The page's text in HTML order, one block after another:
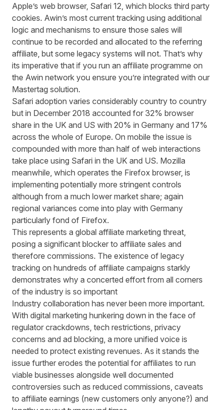
Apple’s web browser, Safari 12, which blocks third party
cookies. Awin’s most current tracking using additional
logic and mechanisms to ensure those sales will
continue to be recorded and allocated to the referring
affiliate, but some legacy systems will not. That’s why
its imperative that if you run an affiliate programme on
the Awin network you ensure you’re integrated with our
Mastertag solution.
Safari adoption varies considerably country to country
but in December 2018 accounted for 32% browser
share in the UK and US with 20% in Germany and 17%
across the whole of Europe. On mobile the issue is
compounded with more than half of web interactions
take place using Safari in the UK and US. Mozilla
meanwhile, which operates the Firefox browser, is
implementing potentially more stringent controls
although from a much lower market share; again
regional variances come into play with Germany
particularly fond of Firefox.
This represents a global affiliate marketing threat,
posing a significant blocker to affiliate sales and
therefore commissions. The existence of legacy
tracking on hundreds of affiliate campaigns starkly
demonstrates why a concerted effort from all corners
of the industry is so important
Industry collaboration has never been more important.
With digital marketing hunkering down in the face of
regulator crackdowns, tech restrictions, privacy
concerns and ad blocking, a more unified voice is
needed to protect existing revenues. As it stands the
issue further erodes the potential for affiliates to run
viable businesses alongside well documented
controversies such as reduced commissions, caveats
to affiliate earnings (new customers only anyone?) and